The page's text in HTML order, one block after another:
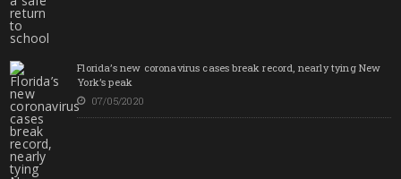
Florida’s new coronavirus cases break record, nearly tying New
York’s peak
07/05/2020